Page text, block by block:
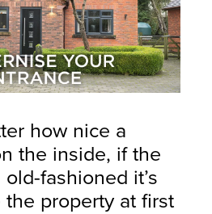
how nice a
the inside, if the
fashioned it’s
property at first